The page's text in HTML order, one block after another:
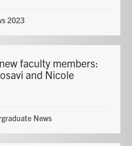
2023
faculty members:
and Nicole
News